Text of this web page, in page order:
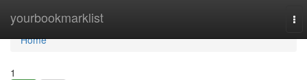
yourbookmarklist
Home
Home
1